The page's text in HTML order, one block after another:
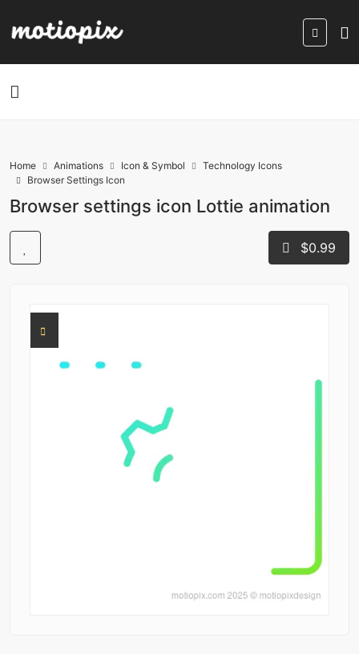
Home Animations Icon & Symbol
Technology Icons
Browser Settings Icon
Browser settings icon Lottie animation
$0.99